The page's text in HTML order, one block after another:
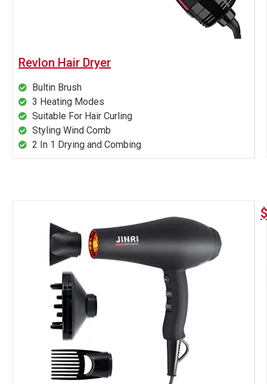
Revlon Hair Dryer
Bultin Brush
3 Heating Modes
Suitable For Hair Curling
Styling Wind Comb
2 In 1 Drying and Combing